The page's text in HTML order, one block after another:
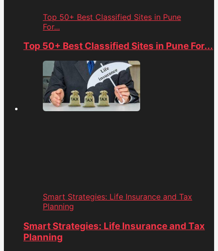
Top 50+ Best Classified Sites in Pune
For...
Top 50+ Best Classified Sites in Pune For...
Smart Strategies: Life Insurance and Tax
Planning
Smart Strategies: Life Insurance and Tax
Planning